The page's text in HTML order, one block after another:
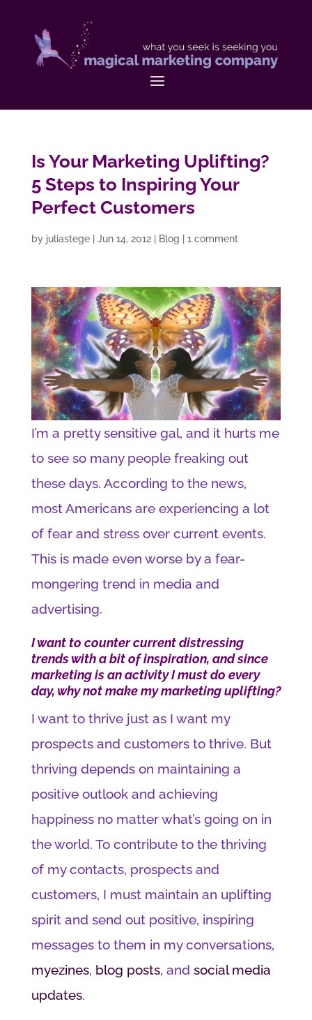
Is Your Marketing Uplifting?
5 Steps to Inspiring Your
Perfect Customers
by juliastege| Jun 14, 2012| Blog 1 comment
I’m a pretty sensitive gal, and it hurts me
to see so many people freaking out
these days. According to the news,
most Americans are experiencing a lot
of fear and stress over current events.
This is made even worse by a fear-
mongering trend in media and
advertising.
I want to counter current distressing
trends with a bit of inspiration, and since
marketing is an activity I must do every
day, why not make my marketing uplifting?
I want to thrive just as I want my
prospects and customers to thrive. But
thriving depends on maintaining a
positive outlook and achieving
happiness no matter what’s going on in
the world. To contribute to the thriving
of my contacts, prospects and
customers, I must maintain an uplifting
spirit and send out positive, inspiring
messages to them in my conversations,
myezines, blog posts, and social media
updates.